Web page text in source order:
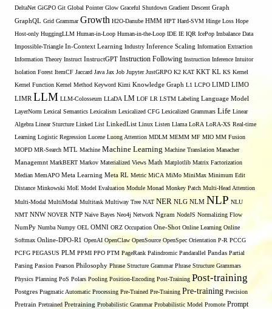
DeltaNet GiGPO Git Global Pointer Glow Graceful Shutdown Gradient Descent Graph
GraphQL Grid Grammar Growth H2O-Danube HMM HPT Hard-SVM Hinge Loss Hope
Host-only HuggingLLM Human-in-Loop Human-in-the-Loop IDE IE IQR IcePop Imbalance Data
Impossible-Triangle In-Context Learning Industry Inference Scaling Information Extraction
Information Theory Instruct InstructGPT Instruction Following Instruction Inference Intuitor
Isolation Forest ItemCF Jaccard Java Jax Job Jupyter JustGRPO K2 KAT KKT KL KS Kernel
Kernel Function Kernel Method Keyword Kimi Knowledge Graph L1 LCPO LIMD LIMO
LIMR LLM LLM-Colosseum LLaDA LM LOF LR LSTM Labeling Language Model
LayerNorm Lexical Semantics Lexicalism Lexicalized CFG Lexicalized Grammars Life Linear
Algebra Linear Sturcture Linked List LinkedList Linux Listen Llama LoRA LoRA-XS Real-time
Learning Logistic Regression Lucene Luong Attention MDLM MEMM MF MIO MM Fusion
MOPD MR-Search MTL Machine Machine Learning Machine Translation Manacher
Managemnt MarkBERT Markov Materialized Views Math Matplotlib Matrix Factorization
Median MemAPO Meta Learning Meta RL Metric MiCA MiMo MiniMax Minimum Edit
Distance Minkowski MoE Model Evaluation Module Monad Monkey Patch Multi-Head Attention
Multi-Modal MultiModal Multitask Multiway Tree NAT NER NLG NLM NLP NLU
NMT NNW NOVER NTP Naive Bayes Neo4j Network Ngram NodeJS Normalizing Flow
NumPy Numba Numpy OEL OMNI ORZ Occupation One-Shot Online Learning Online
Softmax Online-DPO-R1 OpenAI OpenClaw OpenSource OpenSpec Orientation P-R PCCG
PCFG PEGASUS PLM PPMI PPO PTM PageRank Palindromic Pandarallel Pandas Partial
Parsing Passion Pearson Philosophy Phrase Structure Grammar Phrase Structure Grammars
Physics Planning PoS Polars Pooling Position-Encoding Post-Training Post-training
Postgres Pragmatic Automatic Processing Pre-Trained Pre-Training Pre-training Precision
Pretrain Pretrained Pretraining Probabilistic Grammar Probabilistic Model Promote Prompt